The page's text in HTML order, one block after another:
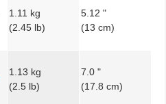
1.11 kg
(2.45 lb)
5.12 "
(13 cm)
1.13 kg
(2.5 lb)
7.0 "
(17.8 cm)